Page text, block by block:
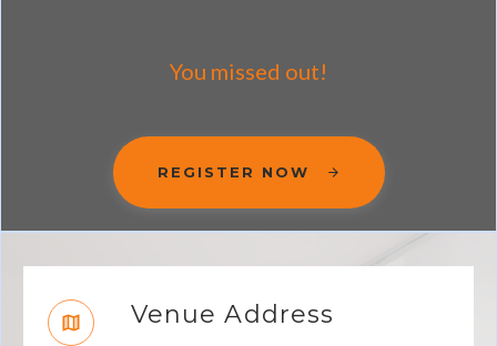
You missed out!
REGISTER NOW
Venue Address